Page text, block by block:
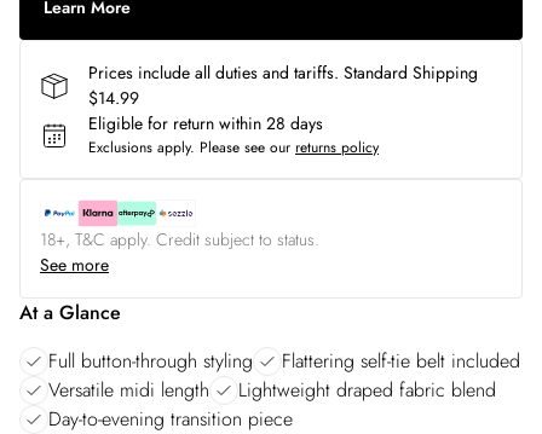
Learn More
Prices include all duties and tariffs. Standard Shipping
$14.99
Eligible for return within 28 days
Exclusions apply. Please see our returns policy
18+, T&C apply. Credit subject to status.
See more
At a Glance
Full button-through styling
Flattering self-tie belt included
Versatile midi length
Lightweight draped fabric blend
Day-to-evening transition piece